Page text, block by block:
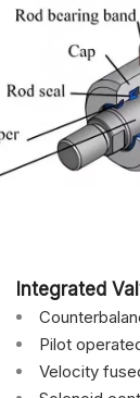
Integrated
Pilot
Velocity